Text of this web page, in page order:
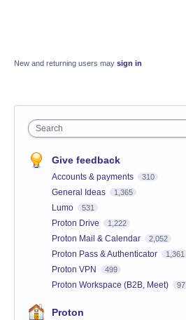
New and returning users may sign in
Search
Give feedback
Accounts & payments 310
General Ideas 1,365
Lumo 531
Proton Drive 1,222
Proton Mail & Calendar 2,052
Proton Pass & Authenticator 1,361
Proton VPN 499
Proton Workspace (B2B, Meet) 97
Proton